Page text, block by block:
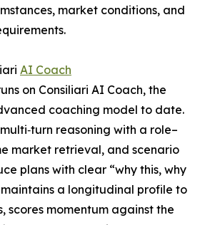
market conditions, and
AI Coach
on Consiliari AI Coach, the
coaching model to date.
reasoning with a role–
market retrieval, and scenario
plans with clear “why this, why
a longitudinal profile to
scores momentum against the